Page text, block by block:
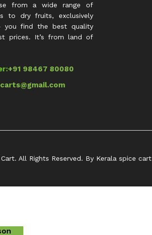
from a wide range of
to dry fruits, exclusively
you find the best quality
prices. It’s from land of
+91 98467 80080
All Rights Reserved. By Kerala spice cart